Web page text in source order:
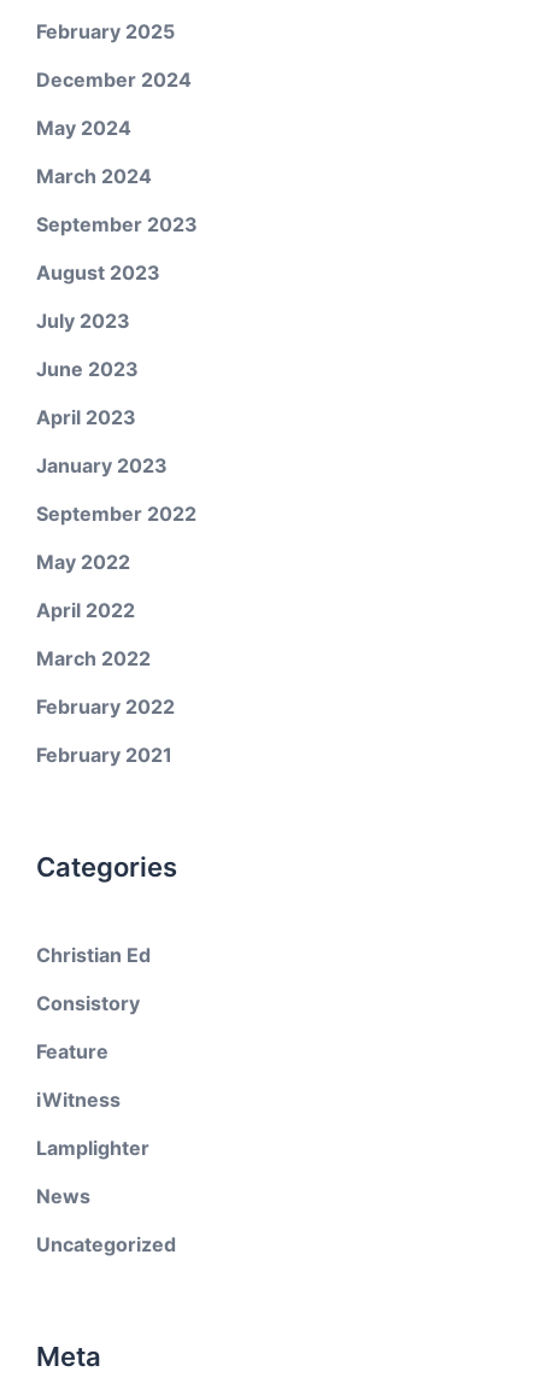
February 2025
December 2024
May 2024
March 2024
September 2023
August 2023
July 2023
June 2023
April 2023
January 2023
September 2022
May 2022
April 2022
March 2022
February 2022
February 2021
Categories
Christian Ed
Consistory
Feature
iWitness
Lamplighter
News
Uncategorized
Meta